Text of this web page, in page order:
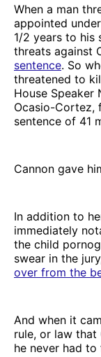
When a man
appointed
1/2 years to his
threats against
sentence. So
threatened to
House Speaker
Ocasio-Cortez,
sentence of 41
Cannon gave
In addition to
immediately
the child
swear in the
over from the
And when it
rule, or law
he never had